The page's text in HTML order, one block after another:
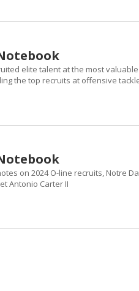
elite talent at the most
the top recruits at offensive
on 2024 O-line recruits, Notre
Antonio Carter II